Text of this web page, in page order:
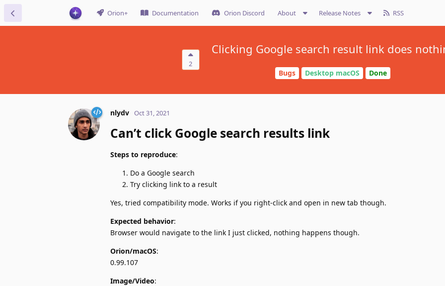
Orion+ Documentation Orion Discord About Release Notes RSS
2
Clicking Google search result link does
Bugs Desktop macOS Done
nlydv Oct 31, 2021
Can’t click Google search results link
Steps to reproduce:
Do a Google search
Try clicking link to a result
Yes, tried compatibility mode. Works if you right-click and open in new tab though.
Expected behavior:
Browser would navigate to the link I just clicked, nothing happens though.
Orion/macOS:
0.99.107
Image/Video: